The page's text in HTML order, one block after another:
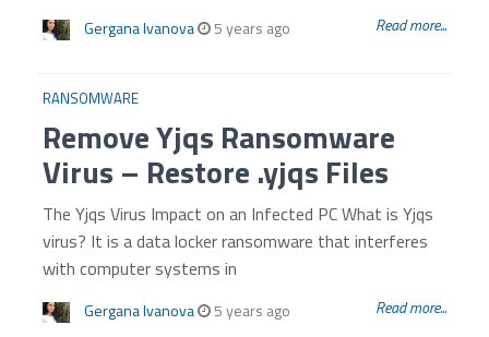
Gergana Ivanova 5 years ago Read more...
RANSOMWARE
Remove Yjqs Ransomware
Virus – Restore .yjqs Files
The Yjqs Virus Impact on an Infected PC What is Yjqs
virus? It is a data locker ransomware that interferes
with computer systems in
Gergana Ivanova 5 years ago Read more...